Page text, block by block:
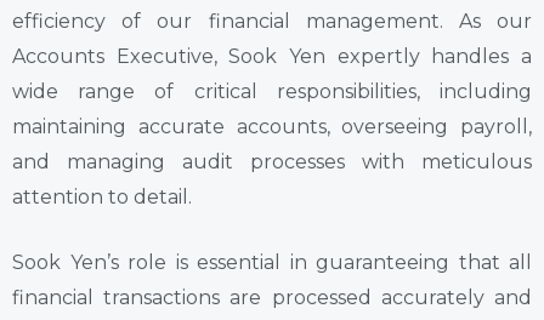
efficiency of our financial management. As our
Accounts Executive, Sook Yen expertly handles a
wide range of critical responsibilities, including
maintaining accurate accounts, overseeing payroll,
and managing audit processes with meticulous
attention to detail.
Sook Yen’s role is essential in guaranteeing that all
financial transactions are processed accurately and